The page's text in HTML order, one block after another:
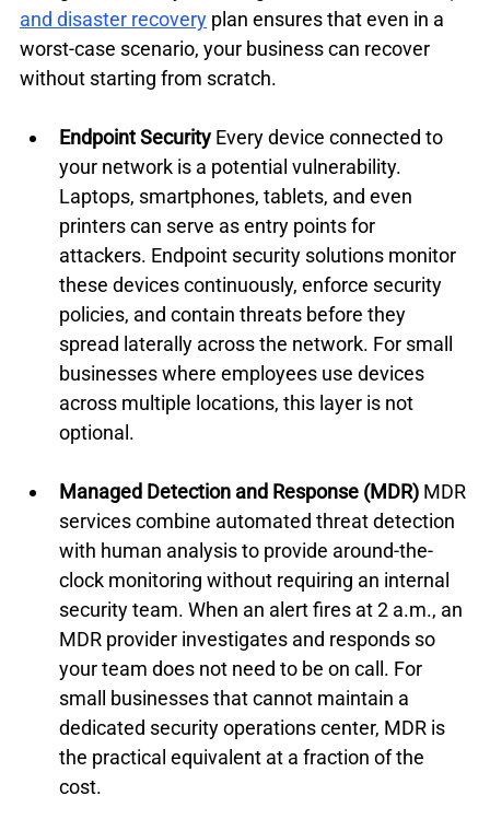
and disaster recovery plan ensures that even in a
worst-case scenario, your business can recover
without starting from scratch.
Endpoint Security Every device connected to
your network is a potential vulnerability.
Laptops, smartphones, tablets, and even
printers can serve as entry points for
attackers. Endpoint security solutions monitor
these devices continuously, enforce security
policies, and contain threats before they
spread laterally across the network. For small
businesses where employees use devices
across multiple locations, this layer is not
optional.
Managed Detection and Response (MDR) MDR
services combine automated threat detection
with human analysis to provide around-the-
clock monitoring without requiring an internal
security team. When an alert fires at 2 a.m., an
MDR provider investigates and responds so
your team does not need to be on call. For
small businesses that cannot maintain a
dedicated security operations center, MDR is
the practical equivalent at a fraction of the
cost.